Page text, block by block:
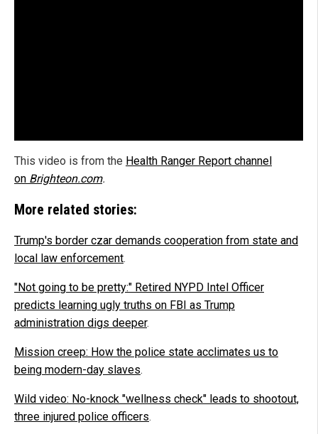
This video is from the Health Ranger Report channel
on Brighteon.com.
More related stories:
Trump's border czar demands cooperation from state and
local law enforcement.
"Not going to be pretty:" Retired NYPD Intel Officer
predicts learning ugly truths on FBI as Trump
administration digs deeper.
Mission creep: How the police state acclimates us to
being modern-day slaves.
Wild video: No-knock "wellness check" leads to shootout,
three injured police officers.